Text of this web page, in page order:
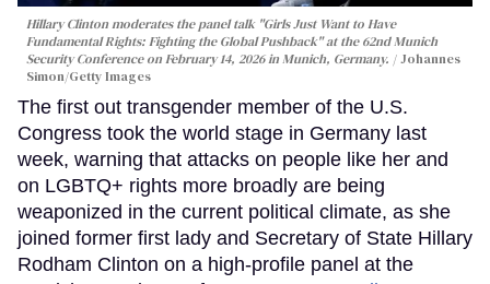
Hillary Clinton moderates the panel talk "Girls Just Want to Have
Fundamental Rights: Fighting the Global Pushback" at the 62nd Munich
Security Conference on February 14, 2026 in Munich, Germany.
Johannes
Simon/Getty Images
The first out transgender member of the U.S.
Congress took the world stage in Germany last
week, warning that attacks on people like her and
on LGBTQ+ rights more broadly are being
weaponized in the current political climate, as she
joined former first lady and Secretary of State Hillary
Rodham Clinton on a high-profile panel at the